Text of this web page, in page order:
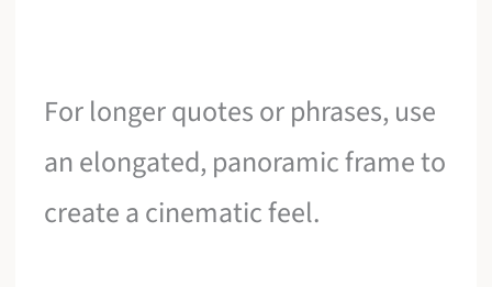
For longer quotes or phrases, use
an elongated, panoramic frame to
create a cinematic feel.